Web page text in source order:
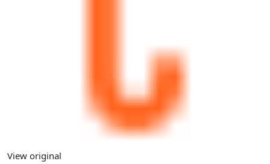
View original